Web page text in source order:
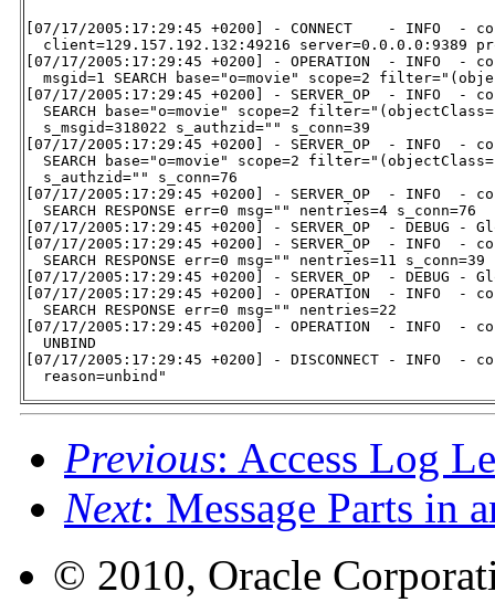
[07/17/2005:17:29:45 +0200] - CONNECT    - INFO  -
client=129.157.192.132:49216 server=0.0.0.0:9389
[07/17/2005:17:29:45 +0200] - OPERATION  - INFO  -
msgid=1 SEARCH base="o=movie" scope=2
[07/17/2005:17:29:45 +0200] - SERVER_OP  - INFO  -
SEARCH base="o=movie" scope=2
  s_msgid=318022 s_authzid="" s_conn=39
[07/17/2005:17:29:45 +0200] - SERVER_OP  - INFO  -
SEARCH base="o=movie" scope=2
  s_authzid="" s_conn=76
[07/17/2005:17:29:45 +0200] - SERVER_OP  - INFO  -
  SEARCH RESPONSE err=0 msg="" nentries=4 s_conn=76
[07/17/2005:17:29:45 +0200] - SERVER_OP  - DEBUG -
[07/17/2005:17:29:45 +0200] - SERVER_OP  - INFO  -
  SEARCH RESPONSE err=0 msg="" nentries=11 s_conn=39
[07/17/2005:17:29:45 +0200] - SERVER_OP  - DEBUG -
[07/17/2005:17:29:45 +0200] - OPERATION  - INFO  -
  SEARCH RESPONSE err=0 msg="" nentries=22
[07/17/2005:17:29:45 +0200] - OPERATION  - INFO  -
  UNBIND
[07/17/2005:17:29:45 +0200] - DISCONNECT - INFO  -
  reason=unbind"
Previous: Access Log
Next: Message Parts in
© 2010, Oracle